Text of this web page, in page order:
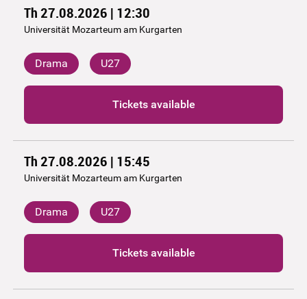
Th 27.08.2026 | 12:30
Universität Mozarteum am Kurgarten
Drama U27
Tickets available
Th 27.08.2026 | 15:45
Universität Mozarteum am Kurgarten
Drama U27
Tickets available